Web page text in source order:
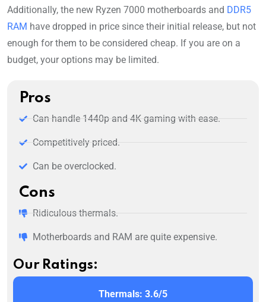
Additionally, the new Ryzen 7000 motherboards and DDR5
RAM have dropped in price since their initial release, but not
enough for them to be considered cheap. If you are on a
budget, your options may be limited.
Pros
Can handle 1440p and 4K gaming with ease.
Competitively priced.
Can be overclocked.
Cons
Ridiculous thermals.
Motherboards and RAM are quite expensive.
Our Ratings:
Thermals: 3.6/5